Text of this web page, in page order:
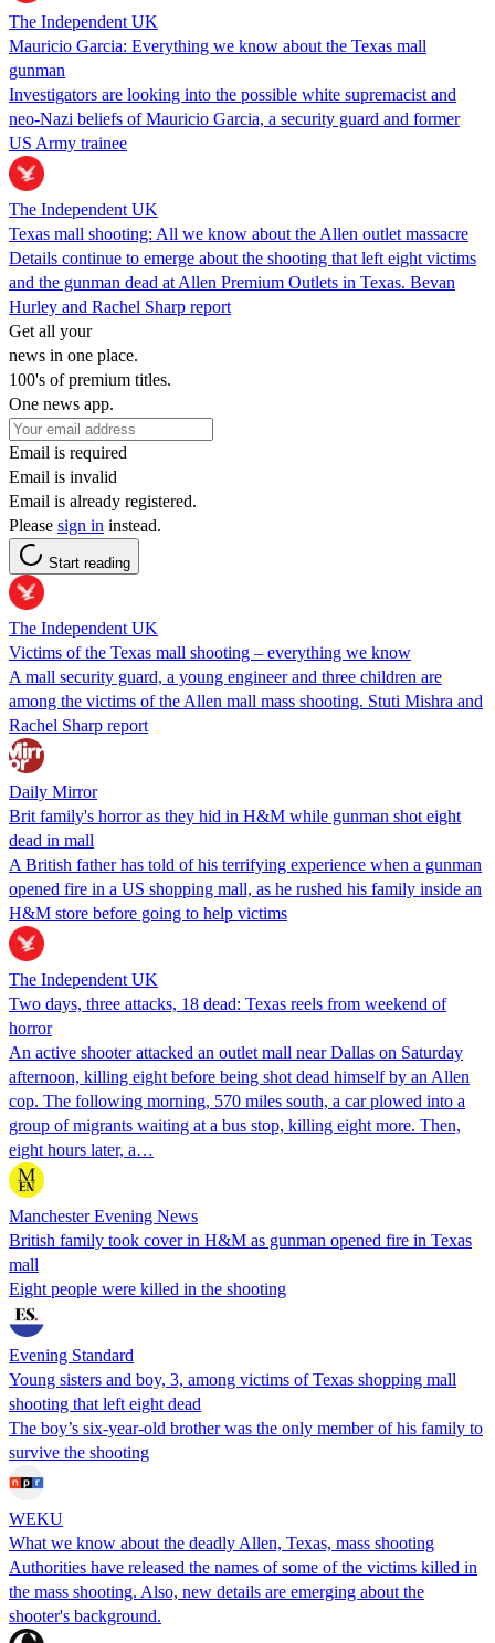
The Independent UK
Mauricio Garcia: Everything we know about the Texas mall
gunman
Investigators are looking into the possible white supremacist and
neo-Nazi beliefs of Mauricio Garcia, a security guard and former
US Army trainee
The Independent UK
Texas mall shooting: All we know about the Allen outlet massacre
Details continue to emerge about the shooting that left eight victims
and the gunman dead at Allen Premium Outlets in Texas. Bevan
Hurley and Rachel Sharp report
Get all your
news in one place.
100's of premium titles.
One news app.
Email is required
Email is invalid
Email is already registered.
Please sign in instead.
Start reading
The Independent UK
Victims of the Texas mall shooting – everything we know
A mall security guard, a young engineer and three children are
among the victims of the Allen mall mass shooting. Stuti Mishra and
Rachel Sharp report
Daily Mirror
Brit family's horror as they hid in H&M while gunman shot eight
dead in mall
A British father has told of his terrifying experience when a gunman
opened fire in a US shopping mall, as he rushed his family inside an
H&M store before going to help victims
The Independent UK
Two days, three attacks, 18 dead: Texas reels from weekend of
horror
An active shooter attacked an outlet mall near Dallas on Saturday
afternoon, killing eight before being shot dead himself by an Allen
cop. The following morning, 570 miles south, a car plowed into a
group of migrants waiting at a bus stop, killing eight more. Then,
eight hours later, a…
Manchester Evening News
British family took cover in H&M as gunman opened fire in Texas
mall
Eight people were killed in the shooting
Evening Standard
Young sisters and boy, 3, among victims of Texas shopping mall
shooting that left eight dead
The boy’s six-year-old brother was the only member of his family to
survive the shooting
WEKU
What we know about the deadly Allen, Texas, mass shooting
Authorities have released the names of some of the victims killed in
the mass shooting. Also, new details are emerging about the
shooter's background.